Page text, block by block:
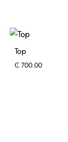
Top
₵ 700.00